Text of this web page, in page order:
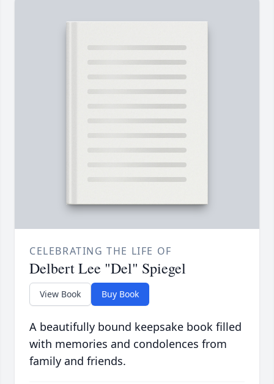
CELEBRATING THE LIFE OF
Delbert Lee "Del" Spiegel
View Book Buy Book
A beautifully bound keepsake book filled
with memories and condolences from
family and friends.